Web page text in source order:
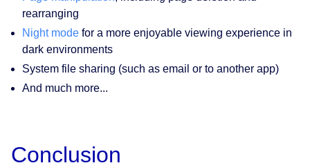
rearranging
Night mode for a more enjoyable viewing experience in
dark environments
System file sharing (such as email or to another app)
And much more...
Conclusion